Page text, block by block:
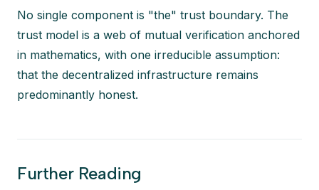
No single component is "the" trust boundary. The
trust model is a web of mutual verification anchored
in mathematics, with one irreducible assumption:
that the decentralized infrastructure remains
predominantly honest.
Further Reading